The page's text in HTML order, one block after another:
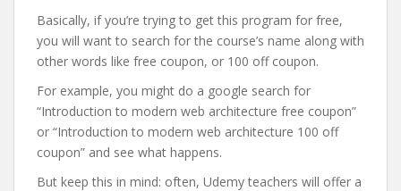
Basically, if you’re trying to get this program for free,
you will want to search for the course’s name along with
other words like free coupon, or 100 off coupon.
For example, you might do a google search for
“Introduction to modern web architecture free coupon”
or “Introduction to modern web architecture 100 off
coupon” and see what happens.
But keep this in mind: often, Udemy teachers will offer a